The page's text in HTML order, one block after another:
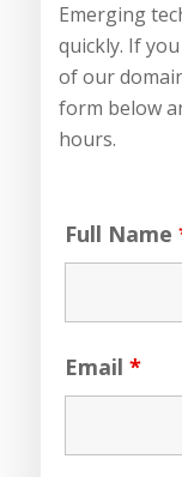
Emerging
quickly. If
of our
form below
hours.
Full Name
Email*